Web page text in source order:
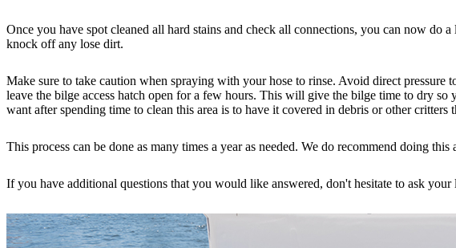
Once you have spot cleaned all hard stains and check all connections, you can now
knock off any lose dirt.
Make sure to take caution when spraying with your hose to rinse. Avoid direct
leave the bilge access hatch open for a few hours. This will give the bilge time to dry
want after spending time to clean this area is to have it covered in debris or other critters
This process can be done as many times a year as needed. We do recommend doing
If you have additional questions that you would like answered, don't hesitate to ask your